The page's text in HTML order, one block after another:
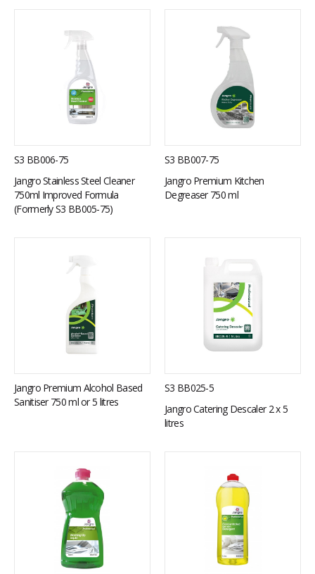
S3 BB006-75
Jangro Stainless Steel Cleaner
750ml Improved Formula
(Formerly S3 BB005-75)
S3 BB007-75
Jangro Premium Kitchen
Degreaser 750 ml
Jangro Premium Alcohol Based
Sanitiser 750 ml or 5 litres
S3 BB025-5
Jangro Catering Descaler 2 x 5
litres